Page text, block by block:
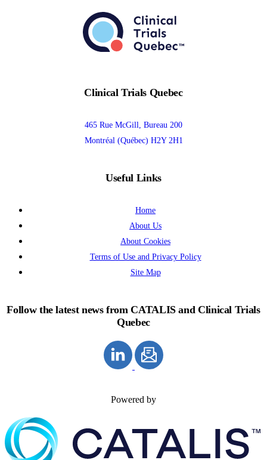
Clinical Trials Quebec
465 Rue McGill, Bureau 200
Montréal (Québec) H2Y 2H1
Useful Links
Home
About Us
About Cookies
Terms of Use and Privacy Policy
Site Map
Follow the latest news from CATALIS and Clinical Trials
Quebec
Powered by